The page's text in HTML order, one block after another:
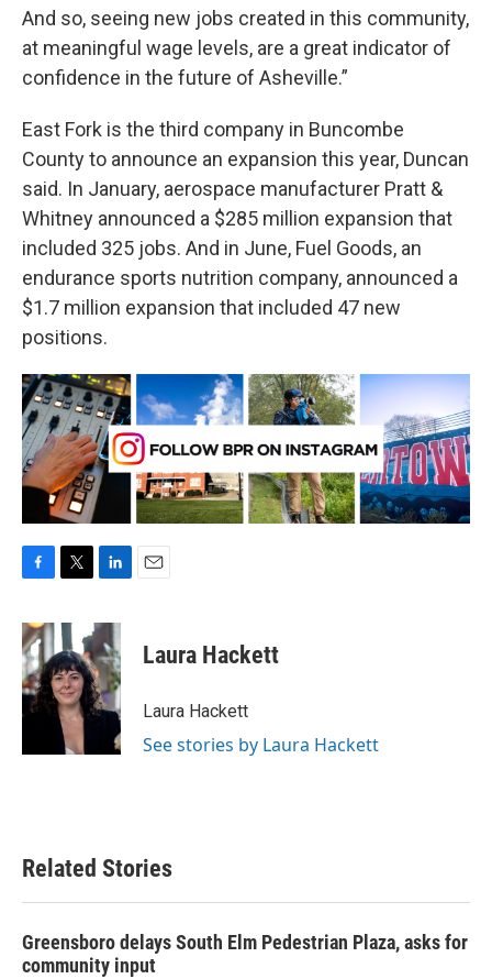
And so, seeing new jobs created in this community,
at meaningful wage levels, are a great indicator of
confidence in the future of Asheville.”
East Fork is the third company in Buncombe
County to announce an expansion this year, Duncan
said. In January, aerospace manufacturer Pratt &
Whitney announced a $285 million expansion that
included 325 jobs. And in June, Fuel Goods, an
endurance sports nutrition company, announced a
$1.7 million expansion that included 47 new
positions.
c
e
b
o
o
i
t
t
e
r
n
k
e
d
I
Laura Hackett
Laura Hackett
See stories by Laura Hackett
Related Stories
Greensboro delays South Elm Pedestrian Plaza, asks for
community input